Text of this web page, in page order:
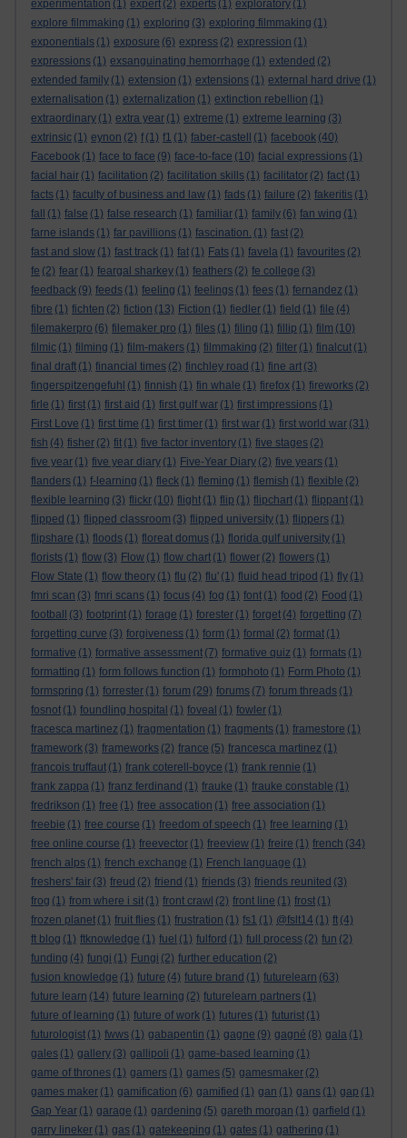
experimentation (1) expert (2) experts (1) exploratory (1)
explore filmmaking (1) exploring (3) exploring filmmaking (1)
exponentials (1) exposure (6) express (2) expression (1)
expressions (1) exsanguinating hemorrhage (1) extended (2)
extended family (1) extension (1) extensions (1) external hard drive (1)
externalisation (1) externalization (1) extinction rebellion (1)
extraordinary (1) extra year (1) extreme (1) extreme learning (3)
extrinsic (1) eynon (2) f (1) f1 (1) faber-castell (1) facebook (40)
Facebook (1) face to face (9) face-to-face (10) facial expressions (1)
facial hair (1) facilitation (2) facilitation skills (1) facilitator (2) fact (1)
facts (1) faculty of business and law (1) fads (1) failure (2) fakeritis (1)
fall
(1) false (1) false research (1) familiar (1) family (6) fan wing (1)
farne islands (1) far pavillions (1) fascination. (1) fast (2)
fast and slow (1) fast track (1) fat (1) Fats (1) favela (1) favourites (2)
fe (2) fear (1) feargal sharkey (1) feathers (2) fe college (3)
feedback (9) feeds (1) feeling (1) feelings (1) fees (1) fernandez (1)
fibre (1) fichten (2) fiction (13) Fiction (1) fiedler (1) field (1) file (4)
filemakerpro (6) filemaker pro (1) files (1) filing (1) fillip (1) film (10)
filmic (1) filming (1) film-makers (1) filmmaking (2) filter (1) finalcut (1)
final draft (1) financial times (2) finchley road (1) fine art (3)
fingerspitzengefuhl (1) finnish (1) fin whale (1) firefox (1) fireworks (2)
firle (1) first (1) first aid (1) first gulf war (1) first impressions (1)
First Love (1) first time (1) first timer (1) first war (1) first world war (31)
fish (4) fisher (2) fit (1) five factor inventory (1) five stages (2)
five year (1) five year diary (1) Five-Year Diary (2) five years (1)
flanders (1) f-learning (1) fleck (1) fleming (1) flemish (1) flexible (2)
flexible learning (3) flickr (10) flight (1) flip (1) flipchart (1) flippant (1)
flipped (1) flipped classroom (3) flipped university (1) flippers (1)
flipshare (1) floods (1) floreat domus (1) florida gulf university (1)
florists (1) flow (3) Flow (1) flow chart (1) flower (2) flowers (1)
Flow State (1) flow theory (1) flu (2) flu' (1) fluid head tripod (1) fly (1)
fmri scan (3) fmri scans (1) focus (4) fog (1) font (1) food (2) Food (1)
football
(3) footprint (1) forage (1) forester (1) forget (4) forgetting (7)
forgetting curve (3) forgiveness (1) form (1) formal (2) format (1)
formative (1) formative assessment (7) formative quiz (1) formats (1)
formatting (1) form follows function (1) formphoto (1) Form Photo (1)
formspring (1) forrester (1) forum (29) forums (7) forum threads (1)
fosnot (1) foundling hospital (1) foveal (1) fowler (1)
fracesca martinez (1) fragmentation (1) fragments (1) framestore (1)
framework (3) frameworks (2) france (5) francesca martinez (1)
francois truffaut (1) frank coterell-boyce (1) frank rennie (1)
frank zappa (1) franz ferdinand (1) frauke (1) frauke constable (1)
fredrikson (1) free (1) free assocation (1) free association (1)
freebie (1) free course (1) freedom of speech (1) free learning (1)
free online course (1) freevector (1) freeview (1) freire (1) french (34)
french alps (1) french exchange (1) French language (1)
freshers' fair (3) freud (2) friend (1) friends (3) friends reunited (3)
frog (1) from where i sit (1) front crawl (2) front line (1) frost (1)
frozen planet (1) fruit flies (1) frustration (1) fs1 (1) @fslt14 (1) ft (4)
ft blog (1) ftknowledge (1) fuel (1) fulford (1) full process (2) fun (2)
funding (4) fungi (1) Fungi (2) further education (2)
fusion knowledge (1) future (4) future brand (1) futurelearn (63)
future learn (14) future learning (2) futurelearn partners (1)
future of learning (1) future of work (1) futures (1) futurist (1)
futurologist (1) fwws (1) gabapentin (1) gagne (9) gagné (8) gala (1)
gales (1) gallery (3) gallipoli (1) game-based learning (1)
game of thrones (1) gamers (1) games (5) gamesmaker (2)
games maker (1) gamification (6) gamified (1) gan (1) gans (1) gap (1)
Gap Year (1) garage (1) gardening (5) gareth morgan (1) garfield (1)
garry lineker (1) gas (1) gatekeeping (1) gates (1) gathering (1)